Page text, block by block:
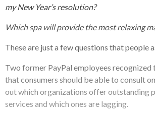
my New Year’s resolution?
Which spa will provide the most relaxing
These are just a few questions that people
Two former PayPal employees recognized
that consumers should be able to consult
out which organizations offer outstanding
services and which ones are lagging.